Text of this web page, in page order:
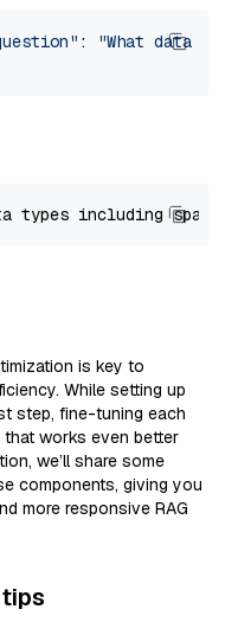
:
"What data
is key to
While setting up
step, fine-tuning each
works even better
we’ll share some
components, giving you
more responsive RAG